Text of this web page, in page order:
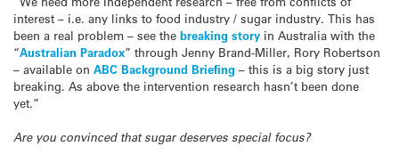
interest – i.e. any links to food industry / sugar industry. This has
been a real problem – see the breaking story in Australia with the
“Australian Paradox” through Jenny Brand-Miller, Rory Robertson
– available on ABC Background Briefing – this is a big story just
breaking. As above the intervention research hasn’t been done
yet.”
Are you convinced that sugar deserves special focus?